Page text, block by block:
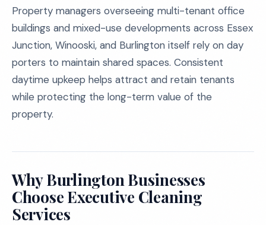
Property managers overseeing multi-tenant office
buildings and mixed-use developments across Essex
Junction, Winooski, and Burlington itself rely on day
porters to maintain shared spaces. Consistent
daytime upkeep helps attract and retain tenants
while protecting the long-term value of the
property.
Why Burlington Businesses
Choose Executive Cleaning
Services